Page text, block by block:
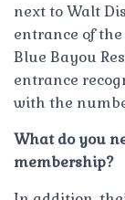
next to Walt
entrance of
Blue Bayou
entrance
with the
What do you
membership?